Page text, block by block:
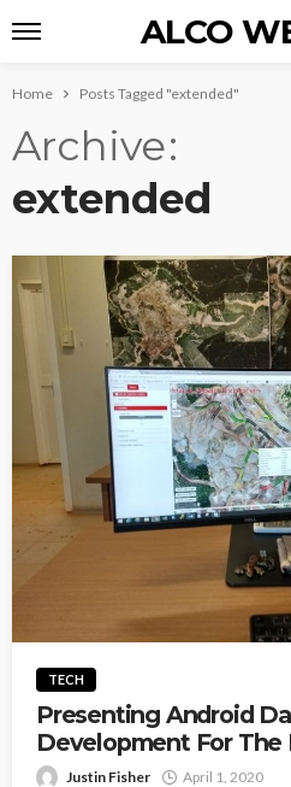
ALCO
Home Posts Tagged "extended"
Archive
extended
TECH
Presenting Android
Development For The
Justin Fisher April 1, 2020